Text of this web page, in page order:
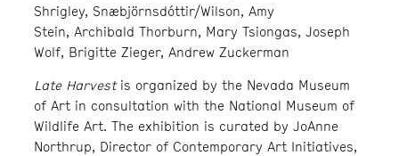
Shrigley, Snæbjörnsdóttir/Wilson, Amy
Stein, Archibald Thorburn, Mary Tsiongas, Joseph
Wolf, Brigitte Zieger, Andrew Zuckerman
Late Harvestis organized by the Nevada Museum
of Art in consultation with the National Museum of
Wildlife Art. The exhibition is curated by JoAnne
Northrup, Director of Contemporary Art Initiatives,